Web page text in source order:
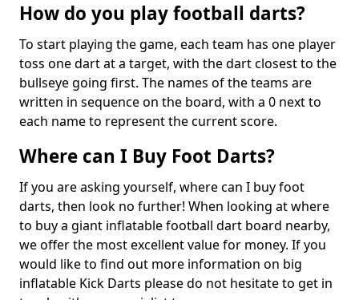
How do you play football darts?
To start playing the game, each team has one player
toss one dart at a target, with the dart closest to the
bullseye going first. The names of the teams are
written in sequence on the board, with a 0 next to
each name to represent the current score.
Where can I Buy Foot Darts?
If you are asking yourself, where can I buy foot
darts, then look no further! When looking at where
to buy a giant inflatable football dart board nearby,
we offer the most excellent value for money. If you
would like to find out more information on big
inflatable Kick Darts please do not hesitate to get in